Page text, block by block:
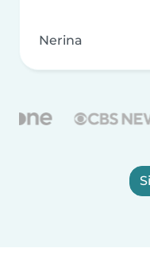
Nerina